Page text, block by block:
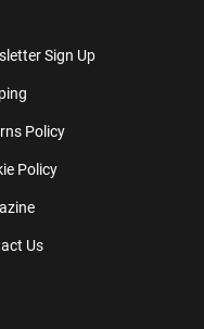
Sign Up
Policy
Policy
Us